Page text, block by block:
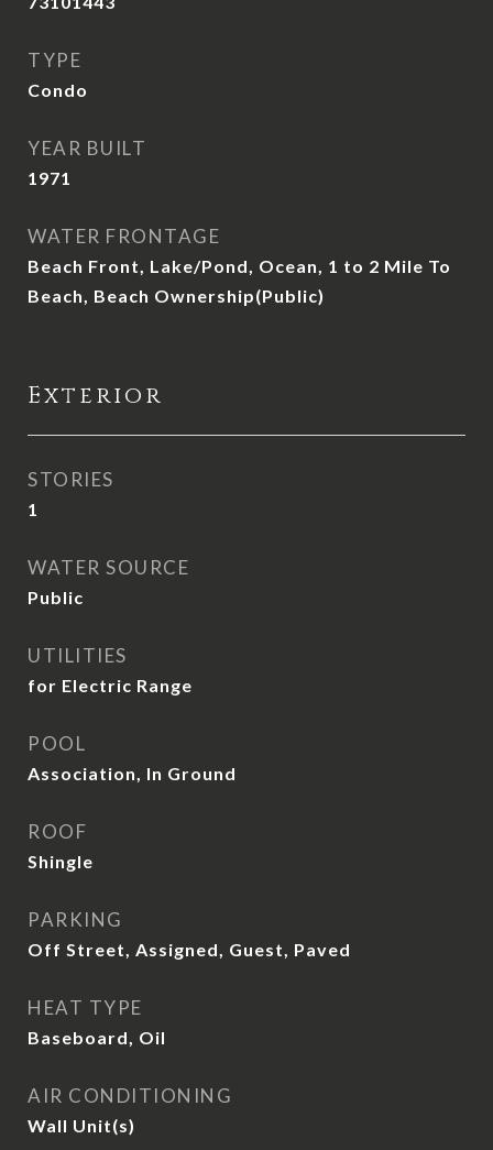
TYPE
Condo
YEAR BUILT
1971
WATER FRONTAGE
Beach Front, Lake/Pond, Ocean, 1 to 2 Mile To
Beach, Beach Ownership(Public)
Exterior
STORIES
1
WATER SOURCE
Public
UTILITIES
for Electric Range
POOL
Association, In Ground
ROOF
Shingle
PARKING
Off Street, Assigned, Guest, Paved
HEAT TYPE
Baseboard, Oil
AIR CONDITIONING
Wall Unit(s)